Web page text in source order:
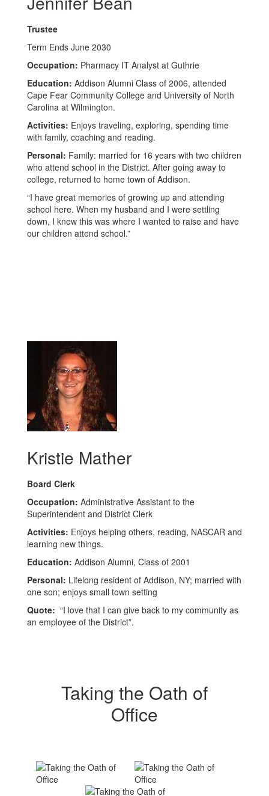
Trustee
Term Ends June 2030
Occupation: Pharmacy IT Analyst at Guthrie
Education: Addison Alumni Class of 2006, attended
Cape Fear Community College and University of North
Carolina at Wilmington.
Activities: Enjoys traveling, exploring, spending time
with family, coaching and reading.
Personal: Family: married for 16 years with two children
who attend school in the District. After going away to
college, returned to home town of Addison.
“I have great memories of growing up and attending
school here. When my husband and I were settling
down, I knew this was where I wanted to raise and have
our children attend school.”
Kristie Mather
Board Clerk
Occupation: Administrative Assistant to the
Superintendent and District Clerk
Activities: Enjoys helping others, reading, NASCAR and
learning new things.
Education: Addison Alumni, Class of 2001
Personal: Lifelong resident of Addison, NY; married with
one son; enjoys small town setting
Quote: “I love that I can give back to my community as
an employee of the District”.
Taking the Oath of
Office